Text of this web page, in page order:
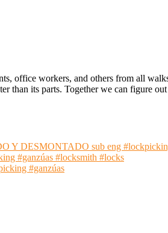
office workers, and others from all
than its parts. Together we can figure
Y DESMONTADO sub eng
#ganzúas #locksmith #locks
#ganzúas